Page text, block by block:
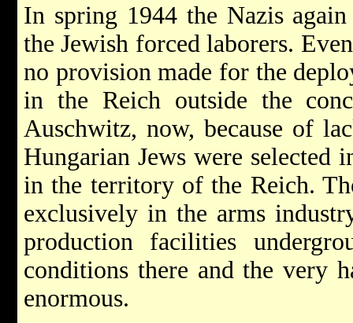
In spring 1944 the Nazis
the Jewish forced laborers.
no provision made for the
in the Reich outside the
Auschwitz, now, because of
Hungarian Jews were selected
in the territory of the Reich.
exclusively in the arms
production facilities
conditions there and the very
enormous.